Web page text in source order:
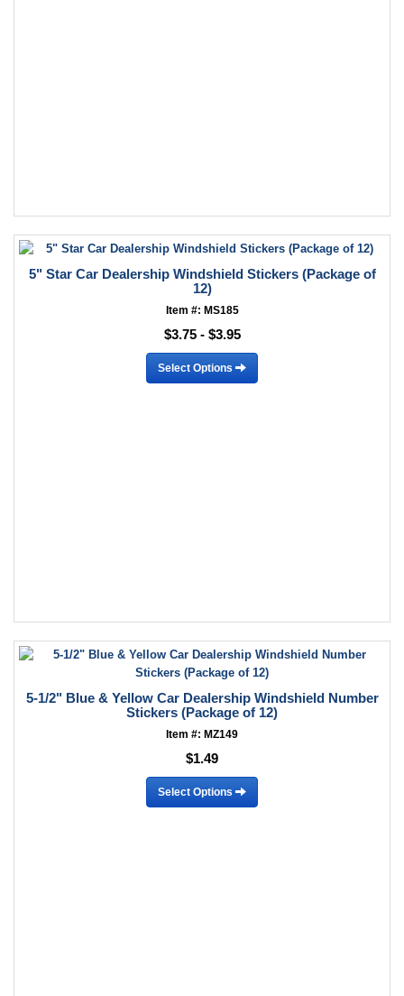
5" Star Car Dealership Windshield Stickers (Package of
12)
Item #: MS185
$3.75 - $3.95
Select Options
5-1/2" Blue & Yellow Car Dealership Windshield Number
Stickers (Package of 12)
Item #: MZ149
$1.49
Select Options